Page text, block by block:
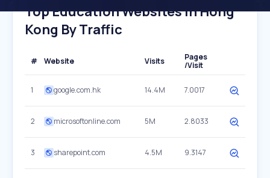
Top Education Websites In Hong
Kong By Traffic
# Website Visits
Pages
/Visit
1 google.com.hk 14.4M 7.0017
2 microsoftonline.com 5M 2.8033
3 sharepoint.com 4.5M 9.3147